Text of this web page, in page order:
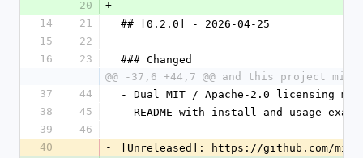
20
+
14
21
## [0.2.0] - 2026-04-25
15
22
16
23
### Changed
@@ -37,6 +44,7 @@ and this project
37
44
- Dual MIT / Apache-2.0 licensing
38
45
- README with install and usage
39
46
40
-
[Unreleased]: https://github.com/